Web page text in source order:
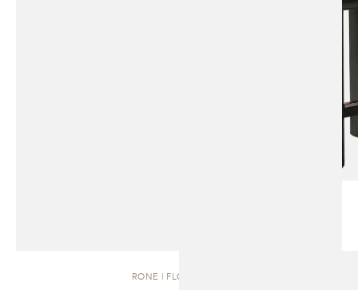
RONE | FLOOR LAMP